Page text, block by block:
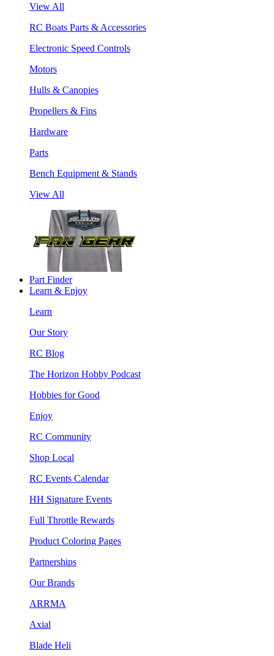
View All
RC Boats Parts & Accessories
Electronic Speed Controls
Motors
Hulls & Canopies
Propellers & Fins
Hardware
Parts
Bench Equipment & Stands
View All
Part Finder
Learn & Enjoy
Learn
Our Story
RC Blog
The Horizon Hobby Podcast
Hobbies for Good
Enjoy
RC Community
Shop Local
RC Events Calendar
HH Signature Events
Full Throttle Rewards
Product Coloring Pages
Partnerships
Our Brands
ARRMA
Axial
Blade Heli